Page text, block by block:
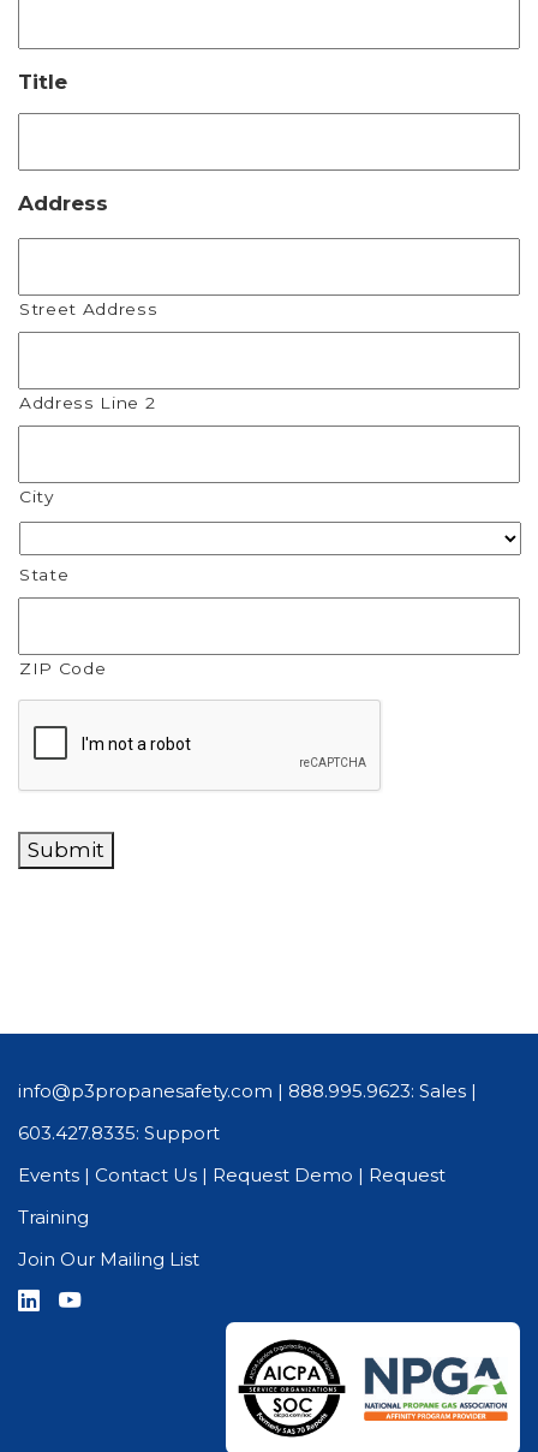
Title
Address
Street Address
Address Line 2
City
State
ZIP Code
Submit
info@p3propanesafety.com | 888.995.9623: Sales |
603.427.8335: Support
Events | Contact Us | Request Demo | Request
Training
Join Our Mailing List